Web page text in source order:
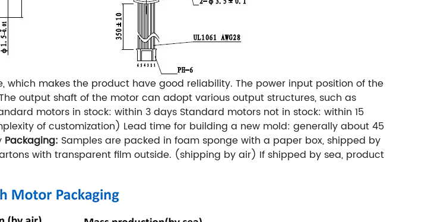
which makes the product have good reliability. The power input position of the
output shaft of the motor can adopt various output structures, such as
motors in stock: within 3 days Standard motors not in stock: within 15
of customization) Lead time for building a new mold: generally about 45
Packaging: Samples are packed in foam sponge with a paper box, shipped by
with transparent film outside. (shipping by air) If shipped by sea, product